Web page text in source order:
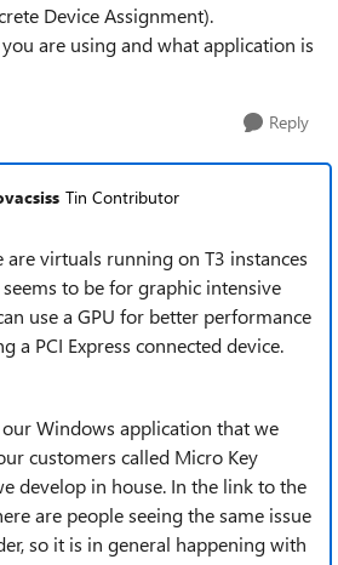
Device Assignment).
are using and what application is
Reply
Tin Contributor
are virtuals running on T3 instances
seems to be for graphic intensive
use a GPU for better performance
a PCI Express connected device.
Windows application that we
customers called Micro Key
develop in house. In the link to the
are people seeing the same issue
so it is in general happening with